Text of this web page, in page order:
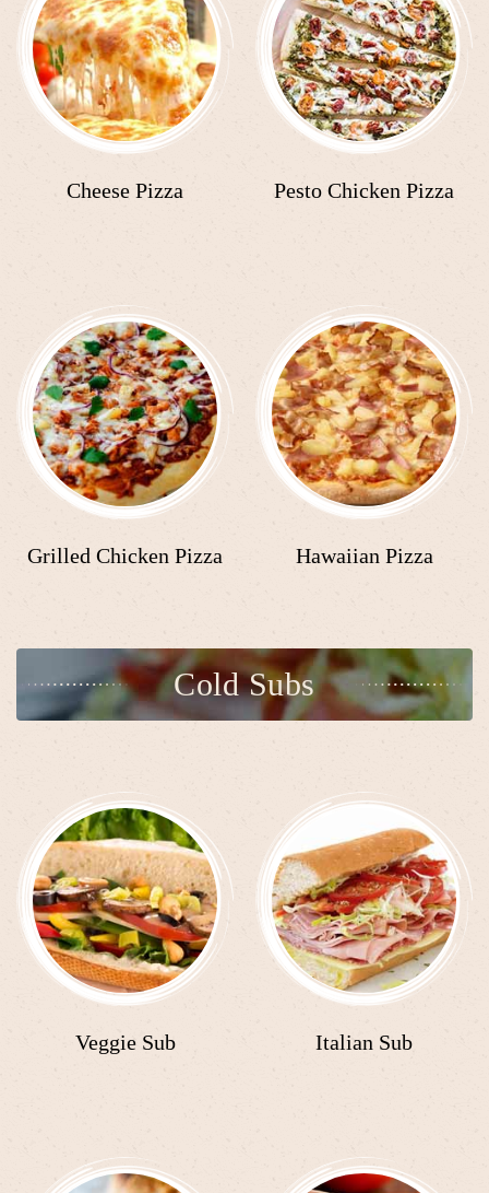
Cheese Pizza Pesto Chicken Pizza
Grilled Chicken Pizza Hawaiian Pizza
Cold Subs
Veggie Sub Italian Sub